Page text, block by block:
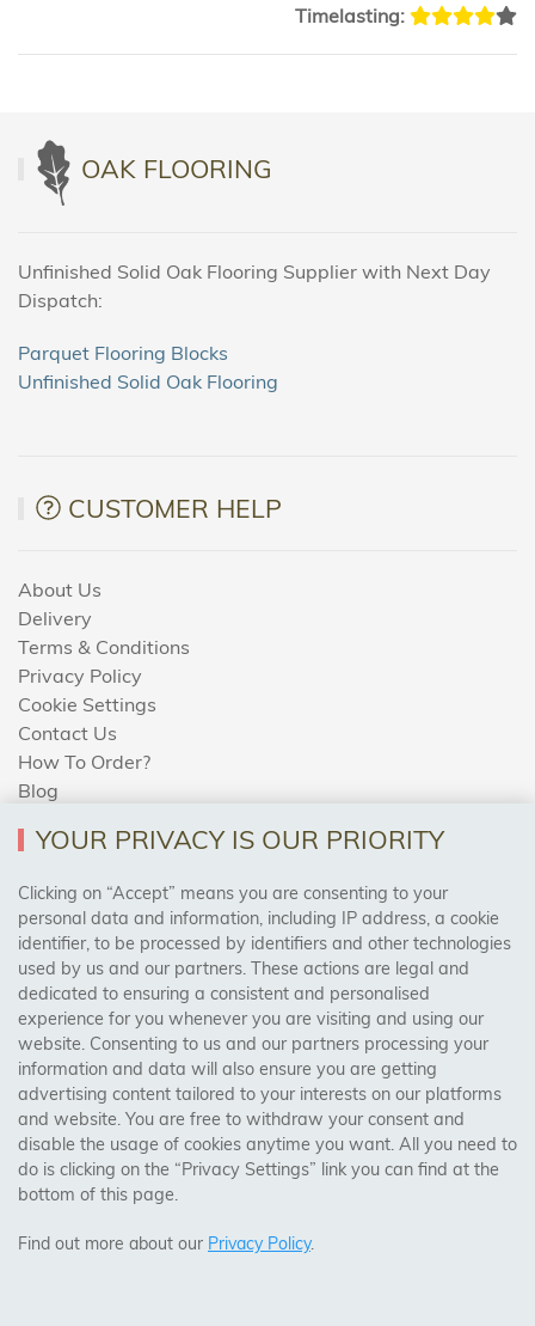
Timelasting:
OAK FLOORING
Unfinished Solid Oak Flooring Supplier with Next Day
Dispatch:
Parquet Flooring Blocks
Unfinished Solid Oak Flooring
CUSTOMER HELP
About Us
Delivery
Terms & Conditions
Privacy Policy
Cookie Settings
Contact Us
How To Order?
Blog
AREAS WE COVER
Birmingham, Leeds, Sheffield, Bradford, Liverpool,
Cardiff, Bristol, Wakefield,
Manchester, Milton Keynes, Wolverhampton
Visit Our Shop:
158 Coles Green Road
NW2 7HW, London
YOUR PRIVACY IS OUR PRIORITY
Clicking on “Accept” means you are consenting to your
personal data and information, including IP address, a cookie
identifier, to be processed by identifiers and other technologies
used by us and our partners. These actions are legal and
dedicated to ensuring a consistent and personalised
experience for you whenever you are visiting and using our
website. Consenting to us and our partners processing your
information and data will also ensure you are getting
advertising content tailored to your interests on our platforms
and website. You are free to withdraw your consent and
disable the usage of cookies anytime you want. All you need to
do is clicking on the “Privacy Settings” link you can find at the
bottom of this page.
Find out more about our Privacy Policy.